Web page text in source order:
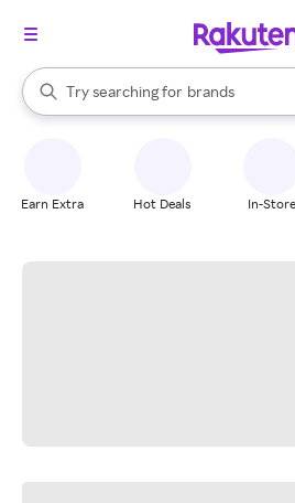
Search Rakuten
Try searching for
stores
brands
groceries
When autocomplete results are
Earn Extra Hot Deals In-Store